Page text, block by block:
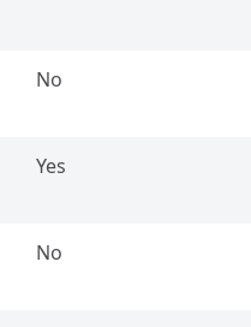
No
Yes
No